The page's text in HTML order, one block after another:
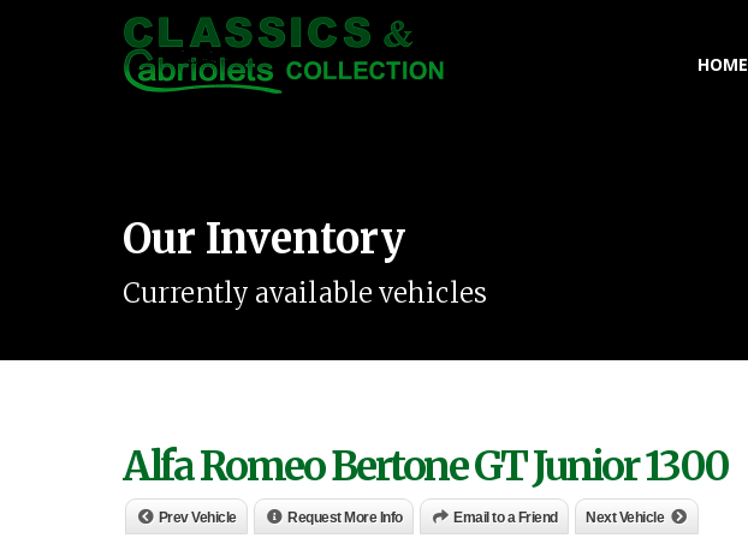
HOME
Our Inventory
Currently available vehicles
Alfa Romeo Bertone GT Junior 1300
Prev Vehicle Request More Info Email to a Friend Next Vehicle